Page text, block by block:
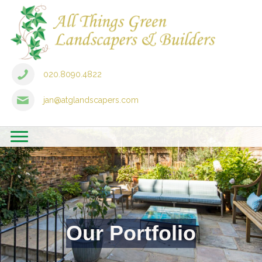
020.8090.4822
jan@atglandscapers.com
Our Portfolio